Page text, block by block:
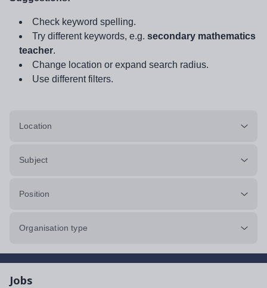
Check keyword spelling.
Try different keywords, e.g. secondary mathematics
teacher.
Change location or expand search radius.
Use different filters.
Location
Subject
Position
Organisation type
Jobs